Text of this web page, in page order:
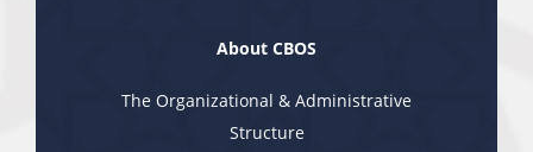
About CBOS
The Organizational & Administrative
Structure